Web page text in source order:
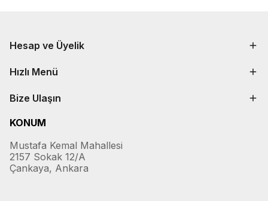
Hesap ve Üyelik
Hızlı Menü
Bize Ulaşın
KONUM
Mustafa Kemal Mahallesi
2157 Sokak 12/A
Çankaya, Ankara